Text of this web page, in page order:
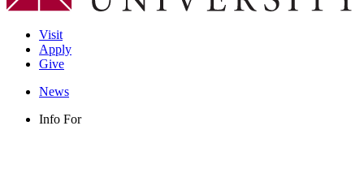
Visit
Apply
Give
News
Info For